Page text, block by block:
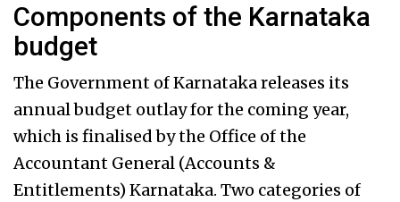
Components of the Karnataka
budget
The Government of Karnataka releases its
annual budget outlay for the coming year,
which is finalised by the Office of the
Accountant General (Accounts &
Entitlements) Karnataka. Two categories of